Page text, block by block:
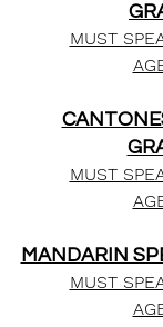
MUST
MUST
MANDARIN
MUST